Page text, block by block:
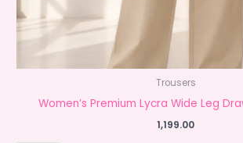
Trousers
Women’s Premium Lycra Wide Leg
1,199.00